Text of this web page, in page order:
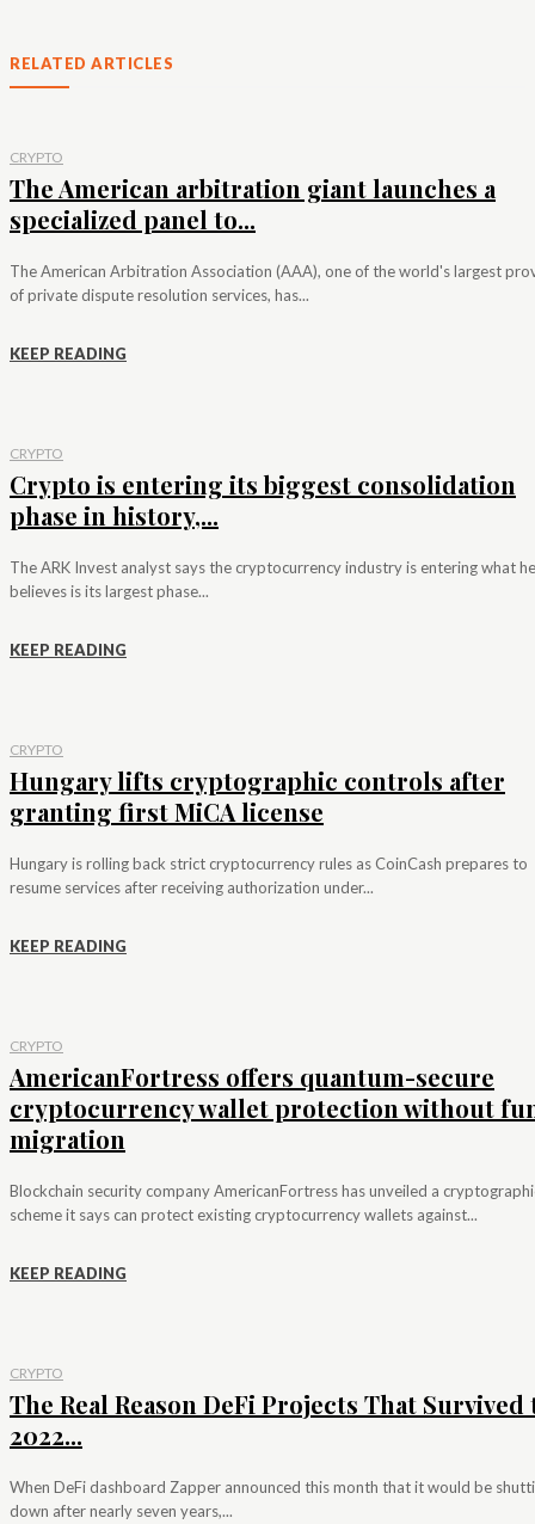
RELATED ARTICLES
CRYPTO
The American arbitration giant launches a
specialized panel to...
The American Arbitration Association (AAA), one of the world's largest
of private dispute resolution services, has...
KEEP READING
CRYPTO
Crypto is entering its biggest consolidation
phase in history,...
The ARK Invest analyst says the cryptocurrency industry is entering what he
believes is its largest phase...
KEEP READING
CRYPTO
Hungary lifts cryptographic controls after
granting first MiCA license
Hungary is rolling back strict cryptocurrency rules as CoinCash prepares to
resume services after receiving authorization under...
KEEP READING
CRYPTO
AmericanFortress offers quantum-secure
cryptocurrency wallet protection without
migration
Blockchain security company AmericanFortress has unveiled a
scheme it says can protect existing cryptocurrency wallets against...
KEEP READING
CRYPTO
The Real Reason DeFi Projects That Survived
2022...
When DeFi dashboard Zapper announced this month that it would be
down after nearly seven years,...